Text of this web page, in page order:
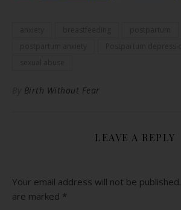
Birth Without Fear
LEAVE A REPLY
Your email address will not be published.
are marked *